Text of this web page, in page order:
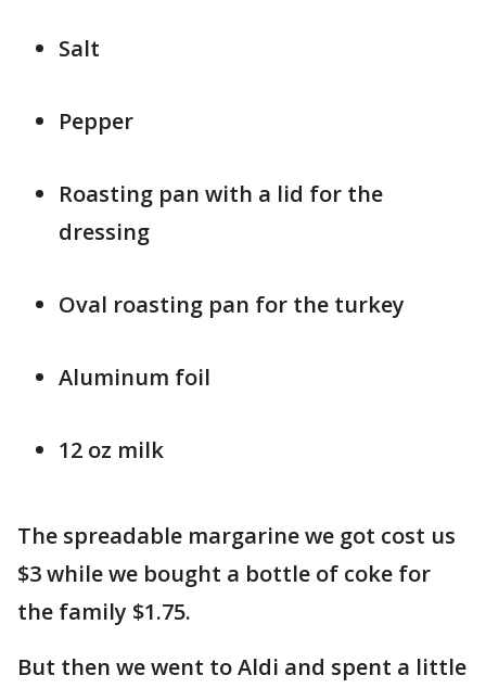
Salt
Pepper
Roasting pan with a lid for the
dressing
Oval roasting pan for the turkey
Aluminum foil
12 oz milk
The spreadable margarine we got cost us
$3 while we bought a bottle of coke for
the family $1.75.
But then we went to Aldi and spent a little